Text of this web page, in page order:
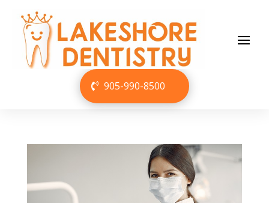
905-990-8500